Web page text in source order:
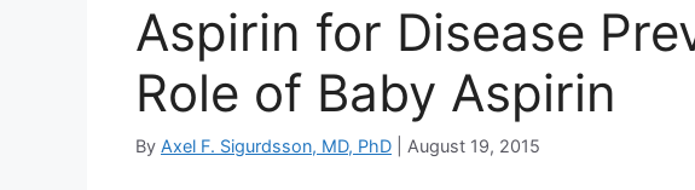
Aspirin for Disease
Role of Baby Aspirin
By Axel F. Sigurdsson, MD, PhD August 19, 2015